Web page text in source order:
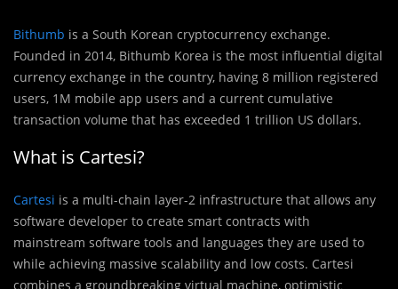
Bithumb is a South Korean cryptocurrency exchange.
Founded in 2014, Bithumb Korea is the most influential digital
currency exchange in the country, having 8 million registered
users, 1M mobile app users and a current cumulative
transaction volume that has exceeded 1 trillion US dollars.
What is Cartesi?
Cartesi is a multi-chain layer-2 infrastructure that allows any
software developer to create smart contracts with
mainstream software tools and languages they are used to
while achieving massive scalability and low costs. Cartesi
combines a groundbreaking virtual machine, optimistic